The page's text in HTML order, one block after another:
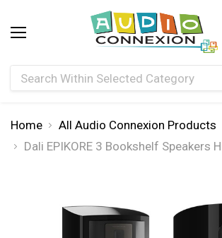
Search
Home
All Audio Connexion Products
Dali EPIKORE 3 Bookshelf Speakers